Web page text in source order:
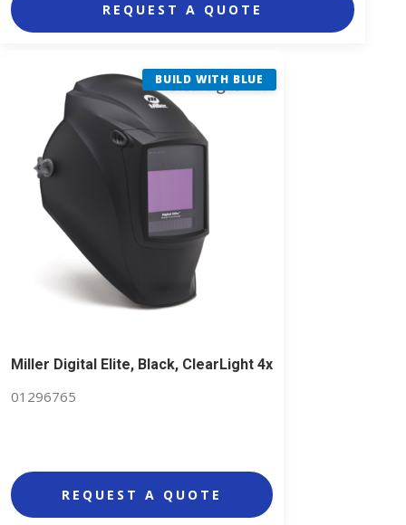
REQUEST A QUOTE
BUILD WITH BLUE
Miller Digital Elite, Black, ClearLight 4x
01296765
REQUEST A QUOTE